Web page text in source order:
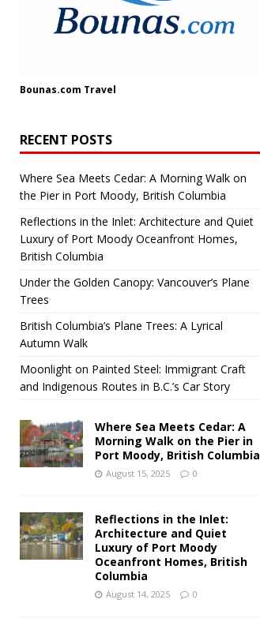
Bounas.com Travel
RECENT POSTS
Where Sea Meets Cedar: A Morning Walk on
the Pier in Port Moody, British Columbia
Reflections in the Inlet: Architecture and Quiet
Luxury of Port Moody Oceanfront Homes,
British Columbia
Under the Golden Canopy: Vancouver’s Plane
Trees
British Columbia’s Plane Trees: A Lyrical
Autumn Walk
Moonlight on Painted Steel: Immigrant Craft
and Indigenous Routes in B.C.’s Car Story
Where Sea Meets Cedar: A
Morning Walk on the Pier in
Port Moody, British Columbia
August 15, 2025 0
Reflections in the Inlet:
Architecture and Quiet
Luxury of Port Moody
Oceanfront Homes, British
Columbia
August 14, 2025 0